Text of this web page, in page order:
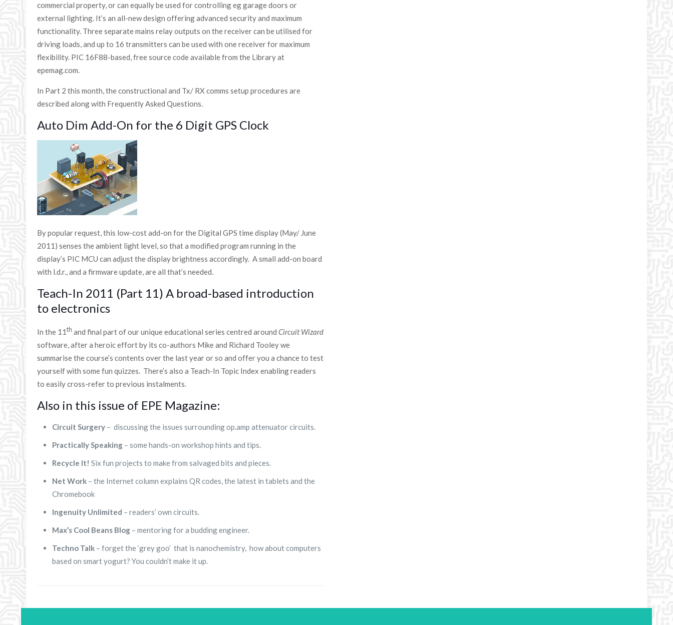
commercial property, or can equally be used for controlling eg garage doors or
external lighting. It’s an all-new design offering advanced security and maximum
functionality. Three separate mains relay outputs on the receiver can be utilised for
driving loads, and up to 16 transmitters can be used with one receiver for maximum
flexibility. PIC 16F88-based, free source code available from the Library at
epemag.com.
In Part 2 this month, the constructional and Tx/ RX comms setup procedures are
described along with Frequently Asked Questions.
Auto Dim Add-On for the 6 Digit GPS Clock
By popular request, this low-cost add-on for the Digital GPS time display (May/ June
2011) senses the ambient light level, so that a modified program running in the
display’s PIC MCU can adjust the display brightness accordingly. A small add-on board
with l.d.r., and a firmware update, are all that’s needed.
Teach-In 2011 (Part 11) A broad-based introduction
to electronics
In the 11th and final part of our unique educational series centred aroundCircuit Wizard
software, after a heroic effort by its co-authors Mike and Richard Tooley we
summarise the course’s contents over the last year or so and offer you a chance to test
yourself with some fun quizzes. There’s also a Teach-In Topic Index enabling readers
to easily cross-refer to previous instalments.
Also in this issue of EPE Magazine:
Circuit Surgery – discussing the issues surrounding op.amp attenuator circuits.
Practically Speaking – some hands-on workshop hints and tips.
Recycle It! Six fun projects to make from salvaged bits and pieces.
Net Work – the Internet column explains QR codes, the latest in tablets and the
Chromebook
Ingenuity Unlimited – readers’ own circuits.
Max’s Cool Beans Blog – mentoring for a budding engineer.
Techno Talk – forget the ‘grey goo’ that is nanochemistry, how about computers
based on smart yogurt? You couldn’t make it up.